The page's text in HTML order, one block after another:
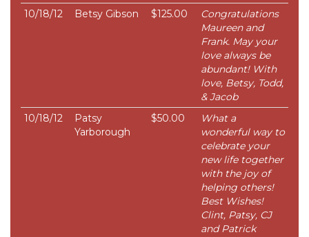
10/18/12
Betsy Gibson $125.00
Congratulations
Maureen and
Frank. May your
love always be
abundant! With
love, Betsy, Todd,
& Jacob
10/18/12
Patsy
Yarborough
$50.00
What a
wonderful way to
celebrate your
new life together
with the joy of
helping others!
Best Wishes!
Clint, Patsy, CJ
and Patrick